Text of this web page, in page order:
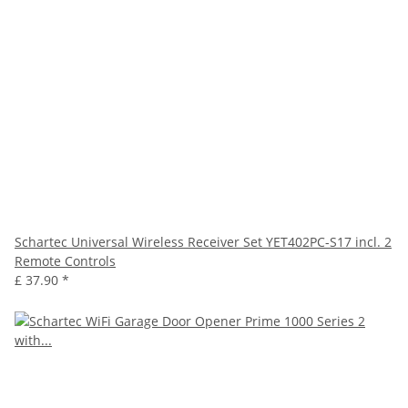
Schartec Universal Wireless Receiver Set YET402PC-S17 incl. 2
Remote Controls
£ 37.90 *